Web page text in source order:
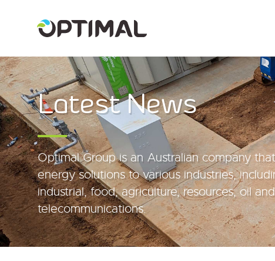
Latest News
Optimal Group is an Australian company
energy solutions to various industries,
industrial, food, agriculture, resources, oil
telecommunications.